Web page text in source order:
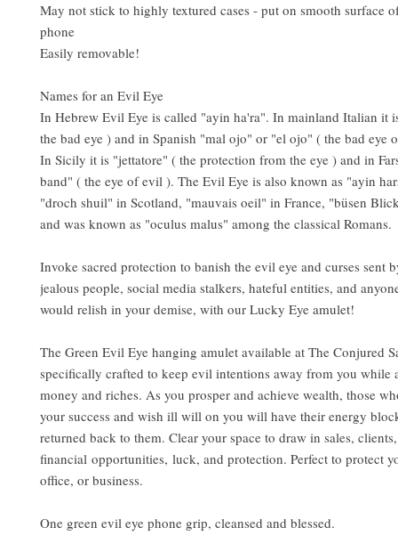
May not stick to highly textured cases - put on smooth surface
phone
Easily removable!
Names for an Evil Eye
In Hebrew Evil Eye is called "ayin ha'ra". In mainland Italian it
the bad eye ) and in Spanish "mal ojo" or "el ojo" ( the bad eye
In Sicily it is "jettatore" ( the protection from the eye ) and in
band" ( the eye of evil ). The Evil Eye is also known as "ayin
"droch shuil" in Scotland, "mauvais oeil" in France, "büsen
and was known as "oculus malus" among the classical Romans.
Invoke sacred protection to banish the evil eye and curses sent
jealous people, social media stalkers, hateful entities, and
would relish in your demise, with our Lucky Eye amulet!
The Green Evil Eye hanging amulet available at The Conjured
specifically crafted to keep evil intentions away from you while
money and riches. As you prosper and achieve wealth, those
your success and wish ill will on you will have their energy
returned back to them. Clear your space to draw in sales, clients,
financial opportunities, luck, and protection. Perfect to protect
office, or business.
One green evil eye phone grip, cleansed and blessed.